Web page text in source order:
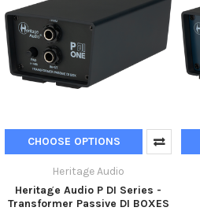
CHOOSE OPTIONS
Heritage Audio
Heritage Audio P DI Series -
Transformer Passive DI BOXES